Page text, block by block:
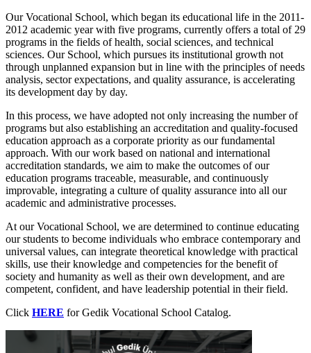
Our Vocational School, which began its educational life in the 2011-
2012 academic year with five programs, currently offers a total of 29
programs in the fields of health, social sciences, and technical
sciences. Our School, which pursues its institutional growth not
through unplanned expansion but in line with the principles of needs
analysis, sector expectations, and quality assurance, is accelerating
its development day by day.
In this process, we have adopted not only increasing the number of
programs but also establishing an accreditation and quality-focused
education approach as a corporate priority as our fundamental
approach. With our work based on national and international
accreditation standards, we aim to make the outcomes of our
education programs traceable, measurable, and continuously
improvable, integrating a culture of quality assurance into all our
academic and administrative processes.
At our Vocational School, we are determined to continue educating
our students to become individuals who embrace contemporary and
universal values, can integrate theoretical knowledge with practical
skills, use their knowledge and competencies for the benefit of
society and humanity as well as their own development, and are
competent, confident, and have leadership potential in their field.
Click HERE for Gedik Vocational School Catalog.